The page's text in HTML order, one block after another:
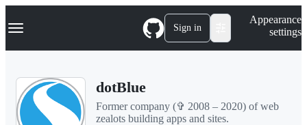
k
p
Navigation Menu Sign in
Appearance
settings
dotBlue
Former company (✞ 2008 – 2020) of web
zealots building apps and sites.